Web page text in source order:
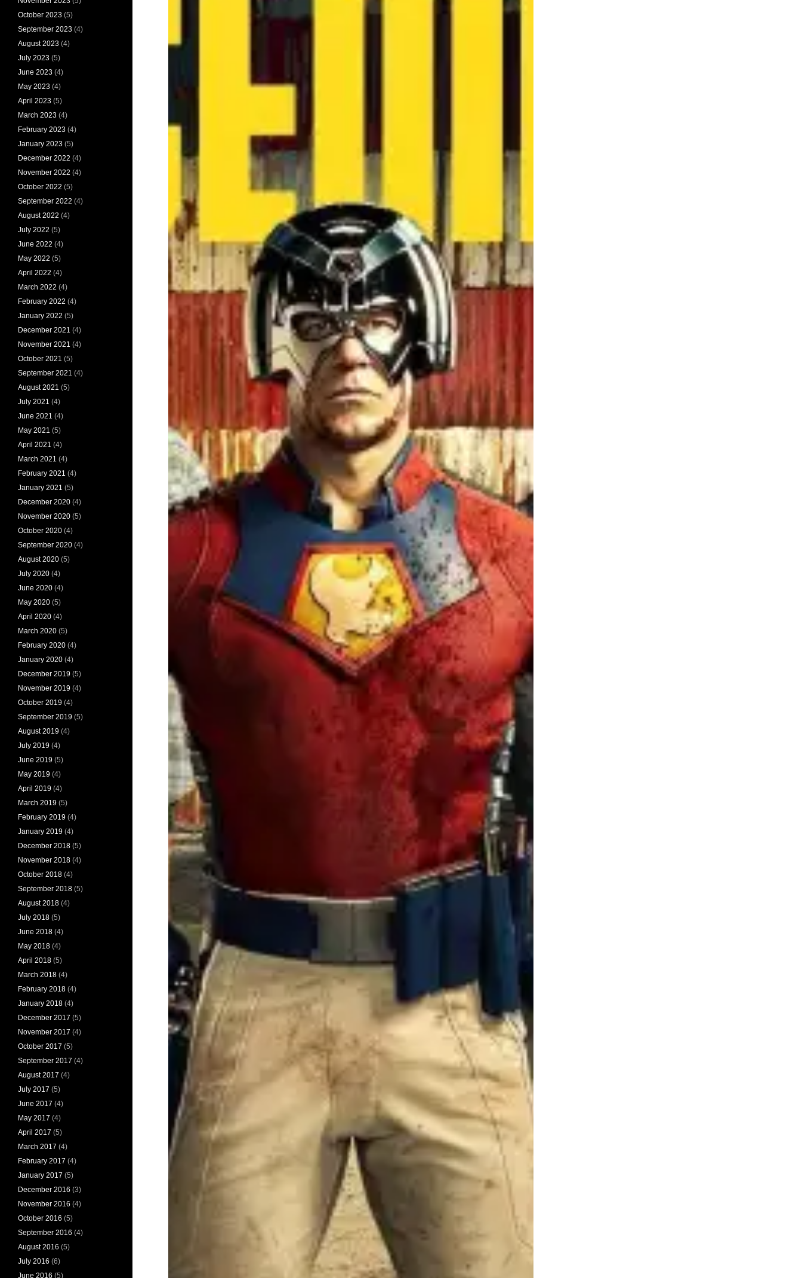
October 2023 (5)
September 2023 (4)
August 2023 (4)
July 2023 (5)
June 2023 (4)
May 2023 (4)
April 2023 (5)
March 2023 (4)
February 2023 (4)
January 2023 (5)
December 2022 (4)
November 2022 (4)
October 2022 (5)
September 2022 (4)
August 2022 (4)
July 2022 (5)
June 2022 (4)
May 2022 (5)
April 2022 (4)
March 2022 (4)
February 2022 (4)
January 2022 (5)
December 2021 (4)
November 2021 (4)
October 2021 (5)
September 2021 (4)
August 2021 (5)
July 2021 (4)
June 2021 (4)
May 2021 (5)
April 2021 (4)
March 2021 (4)
February 2021 (4)
January 2021 (5)
December 2020 (4)
November 2020 (5)
October 2020 (4)
September 2020 (4)
August 2020 (5)
July 2020 (4)
June 2020 (4)
May 2020 (5)
April 2020 (4)
March 2020 (5)
February 2020 (4)
January 2020 (4)
December 2019 (5)
November 2019 (4)
October 2019 (4)
September 2019 (5)
August 2019 (4)
July 2019 (4)
June 2019 (5)
May 2019 (4)
April 2019 (4)
March 2019 (5)
February 2019 (4)
January 2019 (4)
December 2018 (5)
November 2018 (4)
October 2018 (4)
September 2018 (5)
August 2018 (4)
July 2018 (5)
June 2018 (4)
May 2018 (4)
April 2018 (5)
March 2018 (4)
February 2018 (4)
January 2018 (4)
December 2017 (5)
November 2017 (4)
October 2017 (5)
September 2017 (4)
August 2017 (4)
July 2017 (5)
June 2017 (4)
May 2017 (4)
April 2017 (5)
March 2017 (4)
February 2017 (4)
January 2017 (5)
December 2016 (3)
November 2016 (4)
October 2016 (5)
September 2016 (4)
August 2016 (5)
July 2016 (6)
June 2016 (5)